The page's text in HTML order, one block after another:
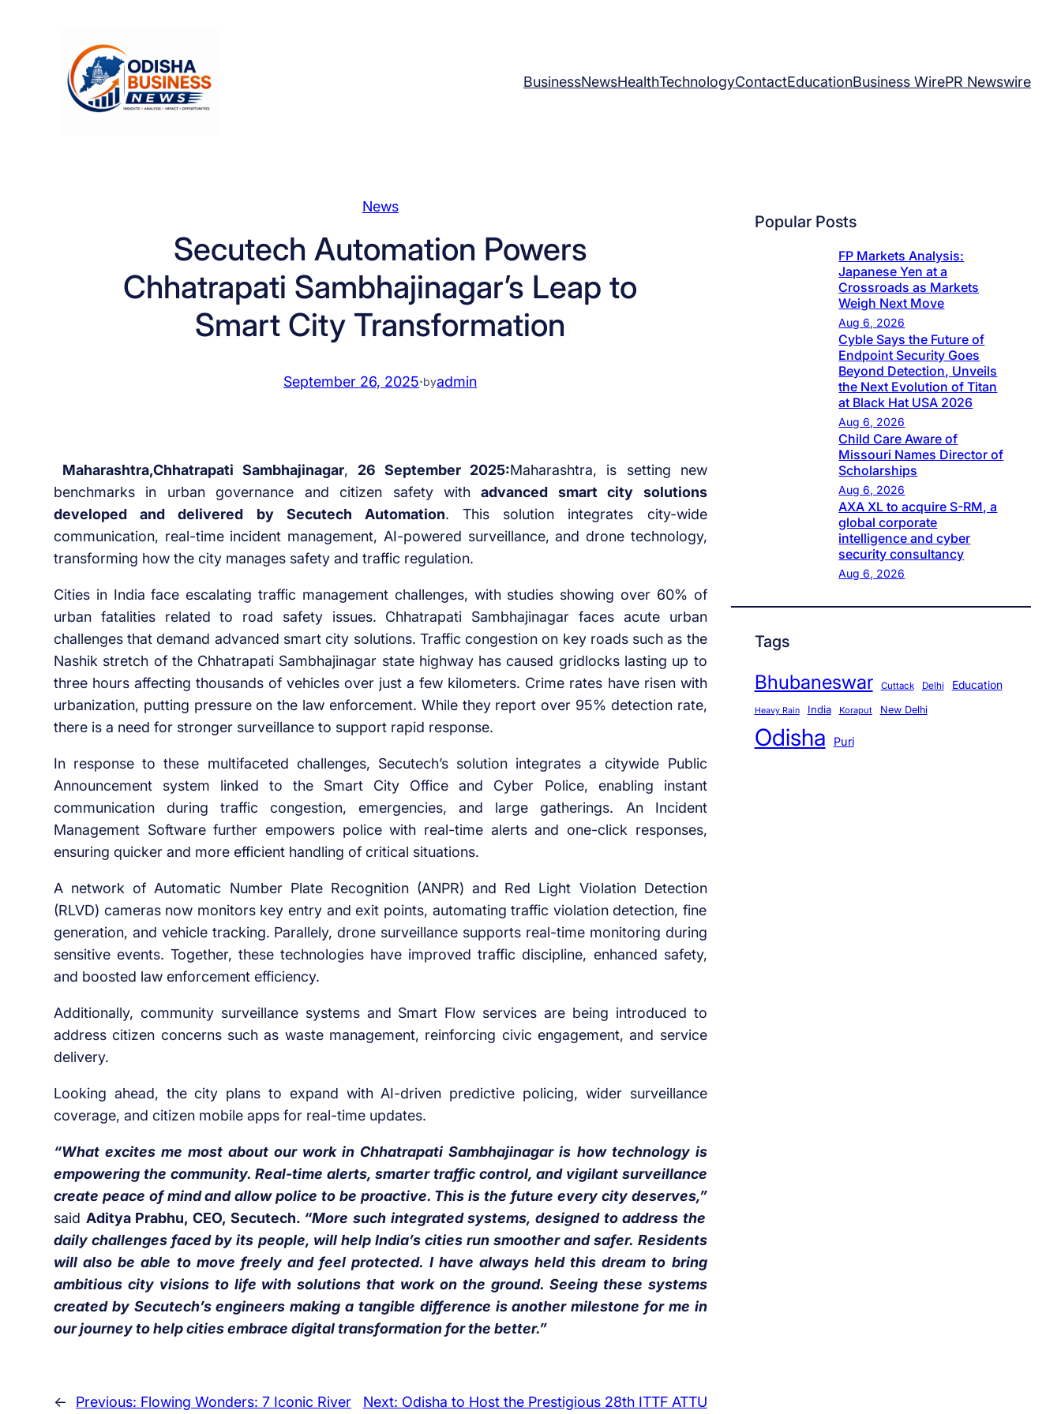
BusinessNewsHealthTechnologyContactEducationBusiness WirePR Newswire
News
Secutech Automation Powers
Chhatrapati Sambhajinagar’s Leap to
Smart City Transformation
September 26, 2025·byadmin
Maharashtra,Chhatrapati Sambhajinagar, 26 September 2025:Maharashtra, is setting new
benchmarks in urban governance and citizen safety withadvanced smart city solutions
developed and delivered by Secutech Automation. This solution integrates city-wide
communication, real-time incident management, AI-powered surveillance, and drone technology,
transforming how the city manages safety and traffic regulation.
Cities in India face escalating traffic management challenges, with studies showing over 60% of
urban fatalities related to road safety issues. Chhatrapati Sambhajinagar faces acute urban
challenges that demand advanced smart city solutions. Traffic congestion on key roads such as the
Nashik stretch of the Chhatrapati Sambhajinagar state highway has caused gridlocks lasting up to
three hours affecting thousands of vehicles over just a few kilometers. Crime rates have risen with
urbanization, putting pressure on the law enforcement. While they report over 95% detection rate,
there is a need for stronger surveillance to support rapid response.
In response to these multifaceted challenges, Secutech’s solution integrates a citywide Public
Announcement system linked to the Smart City Office and Cyber Police, enabling instant
communication during traffic congestion, emergencies, and large gatherings. An Incident
Management Softwarefurther empowers police with real-time alerts and one-click responses,
ensuring quicker and more efficient handling of critical situations.
A network of Automatic Number Plate Recognition(ANPR) and Red Light Violation Detection
(RLVD) cameras now monitors key entry and exit points, automating traffic violation detection, fine
generation, and vehicle tracking. Parallely, drone surveillance supports real-time monitoring during
sensitive events. Together, these technologies have improved traffic discipline, enhanced safety,
and boosted law enforcement efficiency.
Additionally, community surveillance systemsand Smart Flow services are being introduced to
address citizen concernssuch as waste management, reinforcing civic engagement, and service
delivery.
Looking ahead, the city plans to expand with AI-driven predictive policing, wider surveillance
coverage, and citizen mobile apps for real-time updates.
“What excites me most about our work in Chhatrapati Sambhajinagar is how technology is
empowering the community. Real-time alerts, smarter traffic control, and vigilant surveillance
create peace of mind and allow police to be proactive. This is the future every city deserves,”
said Aditya Prabhu, CEO, Secutech. “More such integrated systems, designed to address the
daily challenges faced by its people, will help India’s cities run smoother and safer. Residents
will also be able to move freely and feel protected. I have always held this dream to bring
ambitious city visions to life with solutions that work on the ground. Seeing these systems
created by Secutech’s engineers making a tangible difference is another milestone for me in
our journey to help cities embrace digital transformation for the better.”
← Previous: Flowing Wonders: 7 Iconic River Next: Odisha to Host the Prestigious 28th ITTF ATTU
Popular Posts
FP Markets Analysis:
Japanese Yen at a
Crossroads as Markets
Weigh Next Move
Aug 6, 2026
Cyble Says the Future of
Endpoint Security Goes
Beyond Detection, Unveils
the Next Evolution of Titan
at Black Hat USA 2026
Aug 6, 2026
Child Care Aware of
Missouri Names Director of
Scholarships
Aug 6, 2026
AXA XL to acquire S-RM, a
global corporate
intelligence and cyber
security consultancy
Aug 6, 2026
Tags
Bhubaneswar Cuttack Delhi Education
Heavy Rain India Koraput New Delhi
Odisha Puri